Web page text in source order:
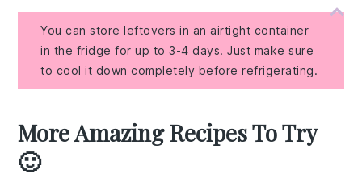
You can store leftovers in an airtight container
in the fridge for up to 3-4 days. Just make sure
to cool it down completely before refrigerating.
More Amazing Recipes To Try
🙂